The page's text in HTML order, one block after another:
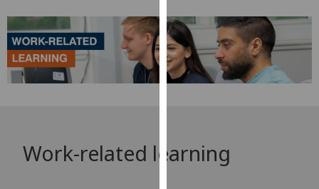
We
use
cookies
to
improve
allow
for
Work-related learning